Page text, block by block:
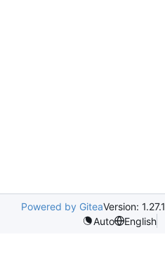
Powered by GiteaVersion: 1.27.1
Auto
English